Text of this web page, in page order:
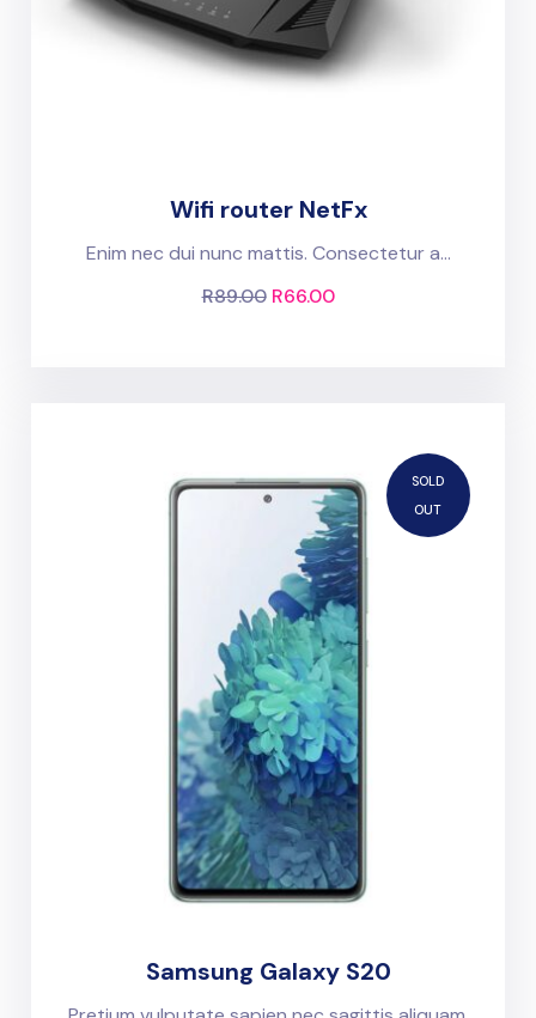
Wifi router NetFx
Enim nec dui nunc mattis. Consectetur a...
R89.00 R66.00
SOLD
OUT
Samsung Galaxy S20